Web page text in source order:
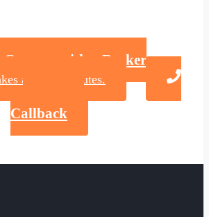
Connect with a Broker
about 2 minutes.
Callback